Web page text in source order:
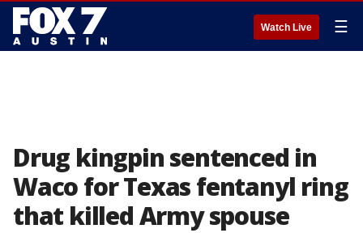
Watch Live ☰
Drug kingpin sentenced in
Waco for Texas fentanyl ring
that killed Army spouse